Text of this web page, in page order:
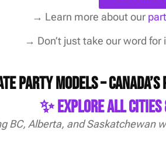
→ Learn more about our
→ Don’t just take our word
Party Models –
✨ Explore All
BC, Alberta, and Saskatchewan